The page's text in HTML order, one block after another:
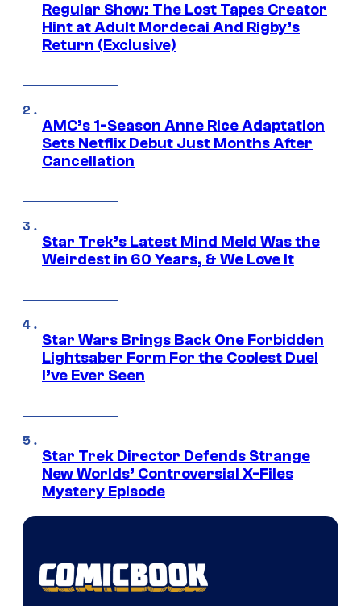
Regular Show: The Lost Tapes Creator
Hint at Adult Mordecai And Rigby’s
Return (Exclusive)
AMC’s 1-Season Anne Rice Adaptation
Sets Netflix Debut Just Months After
Cancellation
Star Trek’s Latest Mind Meld Was the
Weirdest in 60 Years, & We Love It
Star Wars Brings Back One Forbidden
Lightsaber Form For the Coolest Duel
I’ve Ever Seen
Star Trek Director Defends Strange
New Worlds’ Controversial X-Files
Mystery Episode